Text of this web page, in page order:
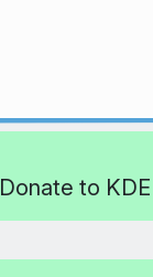
Donate to KDE